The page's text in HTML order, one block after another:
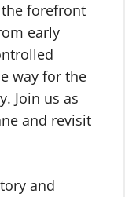
the forefront
early
way for the
Join us as
and revisit
and